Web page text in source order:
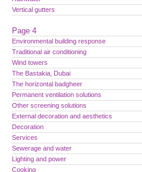
Vertical gutters
Page 4
Environmental building response
Traditional air conditioning
Wind towers
The Bastakia, Dubai
The horizontal badgheer
Permanent ventilation solutions
Other screening solutions
External decoration and aesthetics
Decoration
Services
Sewerage and water
Lighting and power
Cooking